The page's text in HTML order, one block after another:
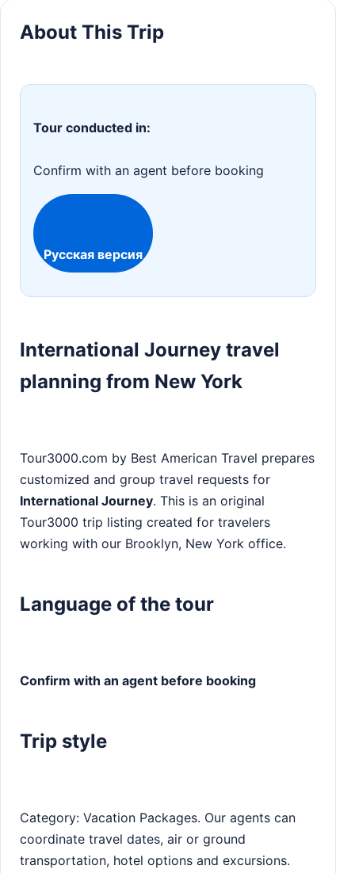
About This Trip
Tour conducted in:
Confirm with an agent before booking
Русская версия
International Journey travel
planning from New York
Tour3000.com by Best American Travel prepares
customized and group travel requests for
International Journey. This is an original
Tour3000 trip listing created for travelers
working with our Brooklyn, New York office.
Language of the tour
Confirm with an agent before booking
Trip style
Category: Vacation Packages. Our agents can
coordinate travel dates, air or ground
transportation, hotel options and excursions.